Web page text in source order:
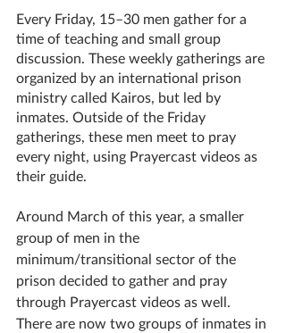
Every Friday, 15–30 men gather for a
time of teaching and small group
discussion. These weekly gatherings are
organized by an international prison
ministry called Kairos, but led by
inmates. Outside of the Friday
gatherings, these men meet to pray
every night, using Prayercast videos as
their guide.
Around March of this year, a smaller
group of men in the
minimum/transitional sector of the
prison decided to gather and pray
through Prayercast videos as well.
There are now two groups of inmates in